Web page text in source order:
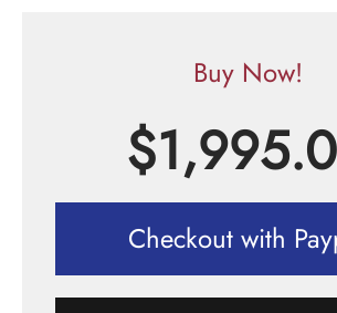
Buy Now!
$
Checkout with